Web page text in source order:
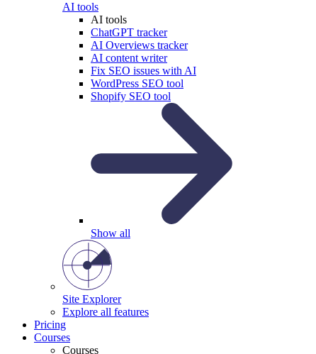
AI tools
AI tools
ChatGPT tracker
AI Overviews tracker
AI content writer
Fix SEO issues with AI
WordPress SEO tool
Shopify SEO tool
Show all
Site Explorer
Explore all features
Pricing
Courses
Courses